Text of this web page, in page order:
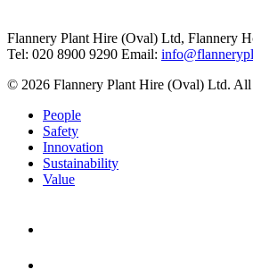
Flannery Plant Hire (Oval) Ltd, Flannery
Tel: 020 8900 9290 Email:
© 2026 Flannery Plant Hire (Oval) Ltd. All
People
Safety
Innovation
Sustainability
Value